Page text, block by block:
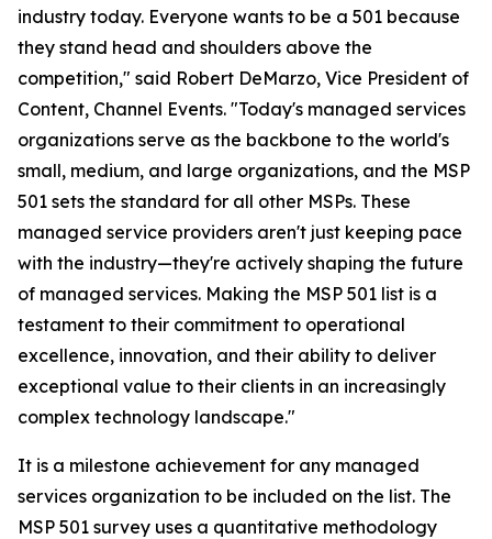
industry today. Everyone wants to be a 501 because
they stand head and shoulders above the
competition," said Robert DeMarzo, Vice President of
Content, Channel Events. "Today's managed services
organizations serve as the backbone to the world's
small, medium, and large organizations, and the MSP
501 sets the standard for all other MSPs. These
managed service providers aren't just keeping pace
with the industry—they're actively shaping the future
of managed services. Making the MSP 501 list is a
testament to their commitment to operational
excellence, innovation, and their ability to deliver
exceptional value to their clients in an increasingly
complex technology landscape."
It is a milestone achievement for any managed
services organization to be included on the list. The
MSP 501 survey uses a quantitative methodology